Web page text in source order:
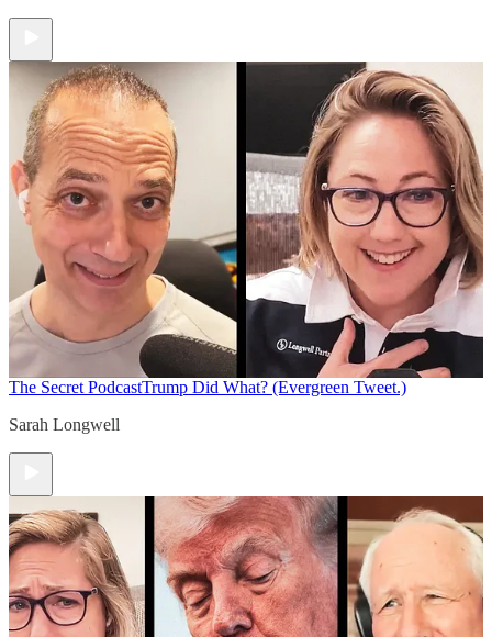
The Secret PodcastTrump Did What? (Evergreen Tweet.)
Sarah Longwell